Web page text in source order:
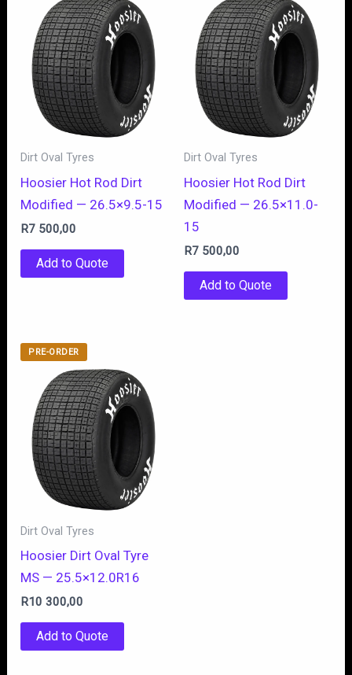
Dirt Oval Tyres
Hoosier Hot Rod Dirt
Modified — 26.5×9.5-15
R7 500,00
Add to Quote
Dirt Oval Tyres
Hoosier Hot Rod Dirt
Modified — 26.5×11.0-
15
R7 500,00
Add to Quote
PRE-ORDER
Dirt Oval Tyres
Hoosier Dirt Oval Tyre
MS — 25.5×12.0R16
R10 300,00
Add to Quote